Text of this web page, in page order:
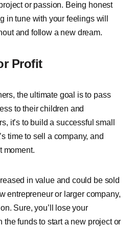
or passion. Being honest
in tune with your feelings will
and follow a new dream.
Profit
the ultimate goal is to pass
to their children and
it’s to build a successful small
time to sell a company, and
moment.
in value and could be sold
entrepreneur or larger company,
Sure, you’ll lose your
the funds to start a new project or